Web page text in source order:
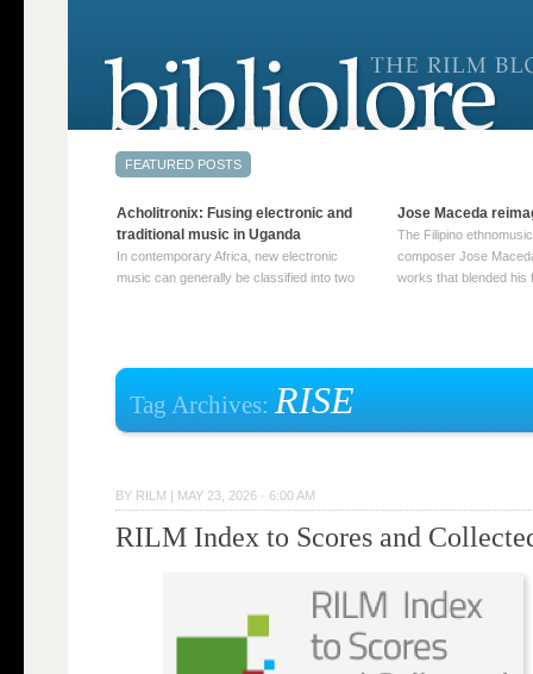
Tag Archives:RISE
BY RILM | MAY 23, 2026 · 6:00 AM
RILM Index to Scores and
Acholitronix: Fusing electronic and
traditional music in Uganda
In contemporary Africa, new electronic
music can generally be classified into two
Jose Maceda
The Filipino
composer Jose
works that blended his